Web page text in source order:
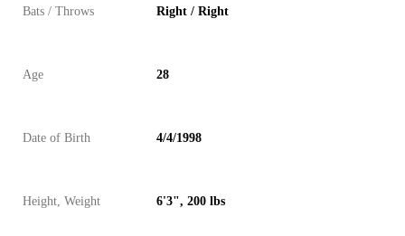
Bats / Throws Right / Right
Age 28
Date of Birth 4/4/1998
Height, Weight 6'3", 200 lbs